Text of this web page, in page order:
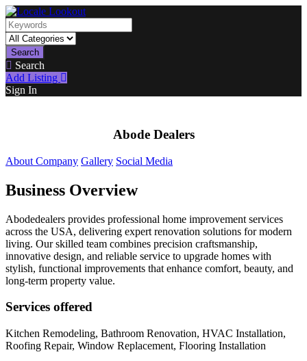
Search
Search
Add Listing
Sign In
Abode Dealers
About Company Gallery Social Media
Business Overview
Abodedealers provides professional home improvement services
across the USA, delivering expert renovation solutions for modern
living. Our skilled team combines precision craftsmanship,
innovative design, and reliable service to upgrade homes with
stylish, functional improvements that enhance comfort, beauty, and
long-term property value.
Services offered
Kitchen Remodeling, Bathroom Renovation, HVAC Installation,
Roofing Repair, Window Replacement, Flooring Installation